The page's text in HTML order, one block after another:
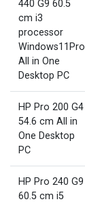
440 G9 60.5
cm i3
processor
Windows11Pro
All in One
Desktop PC
HP Pro 200 G4
54.6 cm All in
One Desktop
PC
HP Pro 240 G9
60.5 cm i5